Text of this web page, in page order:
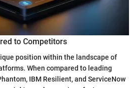
to Competitors
position within the landscape of
When compared to leading
IBM Resilient, and ServiceNow